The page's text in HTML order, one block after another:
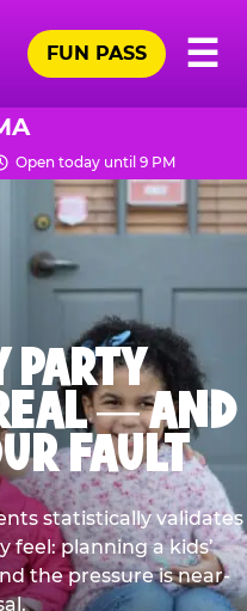
☰
FUN PASS
Open today until 9 PM
PARTY
— AND
FAULT
statistically validates
planning a kids’
the pressure is near-